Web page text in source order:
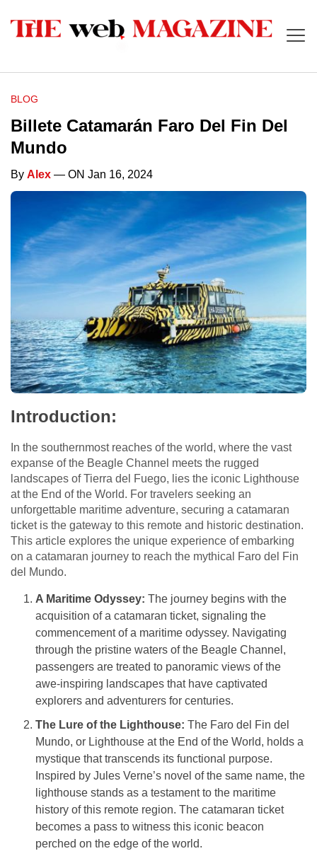
BLOG
Billete Catamarán Faro Del Fin Del
Mundo
By Alex — ON Jan 16, 2024
Introduction:
In the southernmost reaches of the world, where the vast
expanse of the Beagle Channel meets the rugged
landscapes of Tierra del Fuego, lies the iconic Lighthouse
at the End of the World. For travelers seeking an
unforgettable maritime adventure, securing a catamaran
ticket is the gateway to this remote and historic destination.
This article explores the unique experience of embarking
on a catamaran journey to reach the mythical Faro del Fin
del Mundo.
A Maritime Odyssey: The journey begins with the
acquisition of a catamaran ticket, signaling the
commencement of a maritime odyssey. Navigating
through the pristine waters of the Beagle Channel,
passengers are treated to panoramic views of the
awe-inspiring landscapes that have captivated
explorers and adventurers for centuries.
The Lure of the Lighthouse: The Faro del Fin del
Mundo, or Lighthouse at the End of the World, holds a
mystique that transcends its functional purpose.
Inspired by Jules Verne’s novel of the same name, the
lighthouse stands as a testament to the maritime
history of this remote region. The catamaran ticket
becomes a pass to witness this iconic beacon
perched on the edge of the world.